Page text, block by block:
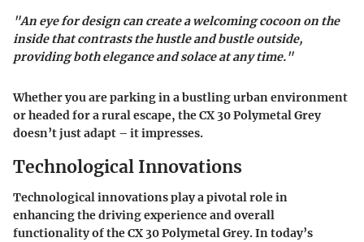
"An eye for design can create a welcoming cocoon on the
inside that contrasts the hustle and bustle outside,
providing both elegance and solace at any time."
Whether you are parking in a bustling urban environment
or headed for a rural escape, the CX 30 Polymetal Grey
doesn’t just adapt – it impresses.
Technological Innovations
Technological innovations play a pivotal role in
enhancing the driving experience and overall
functionality of the CX 30 Polymetal Grey. In today’s